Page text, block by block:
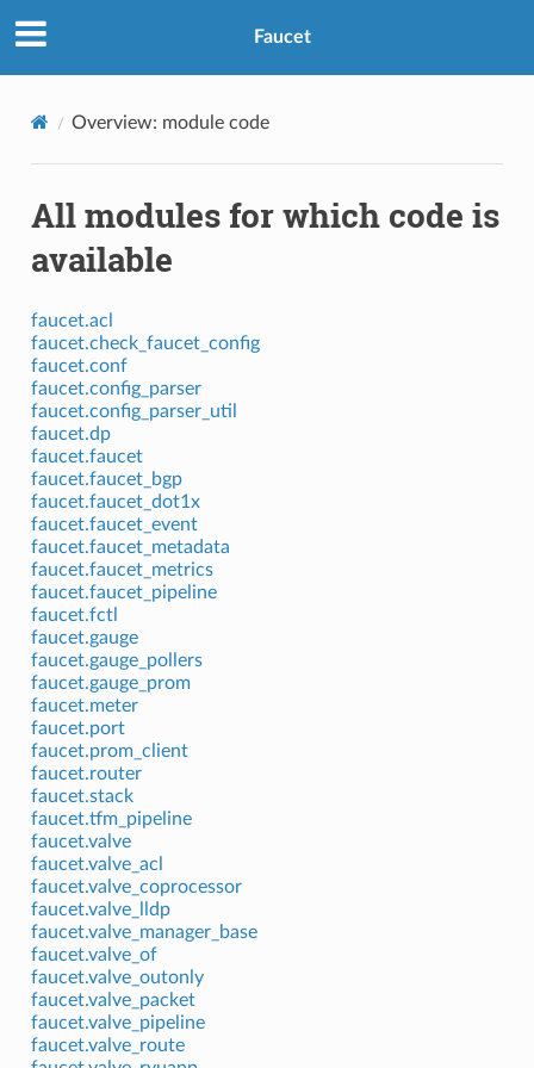
Faucet
Overview: module code
All modules for which code is
available
faucet.acl
faucet.check_faucet_config
faucet.conf
faucet.config_parser
faucet.config_parser_util
faucet.dp
faucet.faucet
faucet.faucet_bgp
faucet.faucet_dot1x
faucet.faucet_event
faucet.faucet_metadata
faucet.faucet_metrics
faucet.faucet_pipeline
faucet.fctl
faucet.gauge
faucet.gauge_pollers
faucet.gauge_prom
faucet.meter
faucet.port
faucet.prom_client
faucet.router
faucet.stack
faucet.tfm_pipeline
faucet.valve
faucet.valve_acl
faucet.valve_coprocessor
faucet.valve_lldp
faucet.valve_manager_base
faucet.valve_of
faucet.valve_outonly
faucet.valve_packet
faucet.valve_pipeline
faucet.valve_route